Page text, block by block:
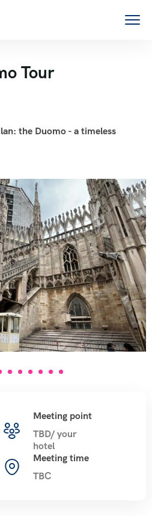
Tour
the Duomo - a timeless
Meeting point
TBD/ your
hotel
Meeting time
TBC